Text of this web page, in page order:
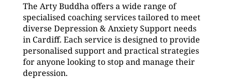
The Arty Buddha offers a wide range of
specialised coaching services tailored to meet
diverse Depression & Anxiety Support needs
in Cardiff. Each service is designed to provide
personalised support and practical strategies
for anyone looking to stop and manage their
depression.